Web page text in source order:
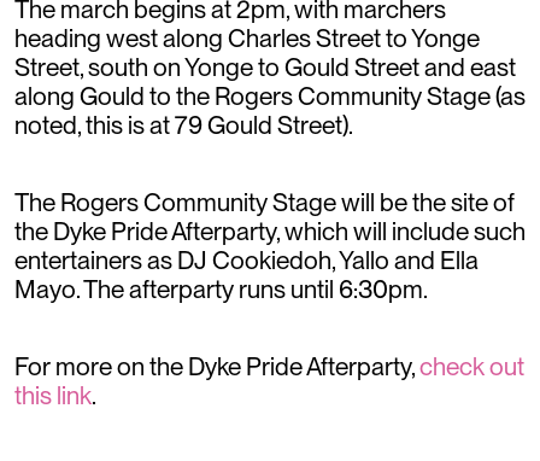
The march begins at 2pm, with marchers
heading west along Charles Street to Yonge
Street, south on Yonge to Gould Street and east
along Gould to the Rogers Community Stage (as
noted, this is at 79 Gould Street).
The Rogers Community Stage will be the site of
the Dyke Pride Afterparty, which will include such
entertainers as DJ Cookiedoh, Yallo and Ella
Mayo. The afterparty runs until 6:30pm.
For more on the Dyke Pride Afterparty,check out
this link.